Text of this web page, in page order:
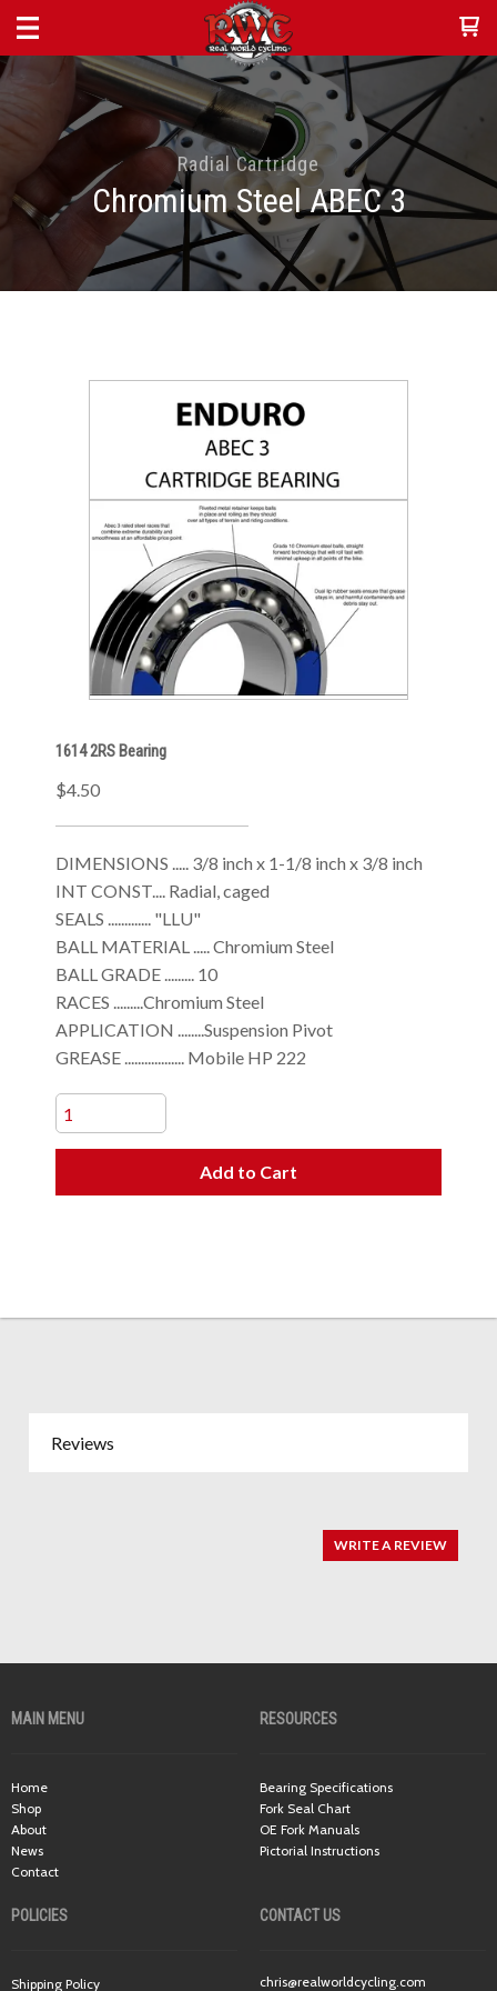
Radial Cartridge
Chromium Steel ABEC 3
1614 2RS Bearing
$4.50
DIMENSIONS ..... 3/8 inch x 1-1/8 inch x 3/8 inch
INT CONST.... Radial, caged
SEALS ............. "LLU"
BALL MATERIAL ..... Chromium Steel
BALL GRADE ......... 10
RACES .........Chromium Steel
APPLICATION ........Suspension Pivot
GREASE .................. Mobile HP 222
Add to Cart
Reviews
WRITE A REVIEW
MAIN MENU
Home
Shop
About
News
Contact
RESOURCES
Bearing Specifications
Fork Seal Chart
OE Fork Manuals
Pictorial Instructions
POLICIES
Shipping Policy
CONTACT US
chris@realworldcycling.com